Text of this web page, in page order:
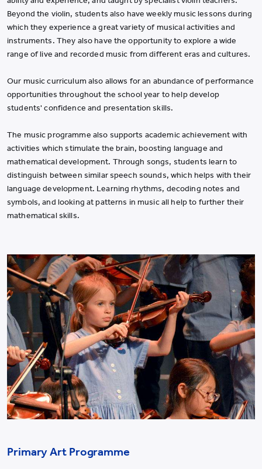
Beyond the violin, students also have weekly music lessons during
which they experience a great variety of musical activities and
instruments. They also have the opportunity to explore a wide
range of live and recorded music from different eras and cultures.
Our music curriculum also allows for an abundance of performance
opportunities throughout the school year to help develop
students' confidence and presentation skills.
The music programme also supports academic achievement with
activities which stimulate the brain, boosting language and
mathematical development. Through songs, students learn to
distinguish between similar speech sounds, which helps with their
language development. Learning rhythms, decoding notes and
symbols, and looking at patterns in music all help to further their
mathematical skills.
Primary Art Programme